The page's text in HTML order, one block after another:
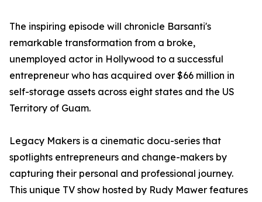
The inspiring episode will chronicle Barsanti's
remarkable transformation from a broke,
unemployed actor in Hollywood to a successful
entrepreneur who has acquired over $66 million in
self-storage assets across eight states and the US
Territory of Guam.
Legacy Makers is a cinematic docu-series that
spotlights entrepreneurs and change-makers by
capturing their personal and professional journey.
This unique TV show hosted by Rudy Mawer features